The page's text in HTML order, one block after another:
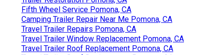
Fifth Wheel Service Pomona, CA
Camping Trailer Repair Near Me Pomona, CA
Travel Trailer Repairs Pomona, CA
Travel Trailer Window Replacement Pomona, CA
Travel Trailer Roof Replacement Pomona, CA